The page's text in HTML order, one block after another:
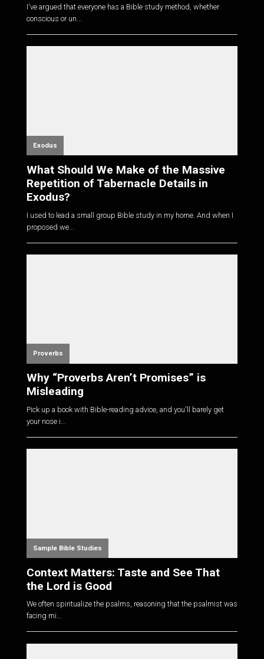
I've argued that everyone has a Bible study method, whether
conscious or un...
Exodus
What Should We Make of the Massive
Repetition of Tabernacle Details in
Exodus?
I used to lead a small group Bible study in my home. And when I
proposed we...
Proverbs
Why “Proverbs Aren’t Promises” is
Misleading
Pick up a book with Bible-reading advice, and you'll barely get
your nose i...
Sample Bible Studies
Context Matters: Taste and See That
the Lord is Good
We often spiritualize the psalms, reasoning that the psalmist was
facing mi...